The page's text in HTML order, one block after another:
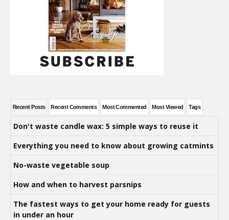
Recent Posts Recent Comments Most Commented Most Viewed Tags
Don't waste candle wax: 5 simple ways to reuse it
Everything you need to know about growing catmints
No-waste vegetable soup
How and when to harvest parsnips
The fastest ways to get your home ready for guests
in under an hour